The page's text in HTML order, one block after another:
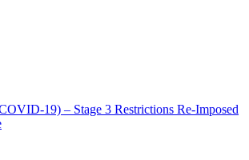
– Stage 3 Restrictions Re-Imposed